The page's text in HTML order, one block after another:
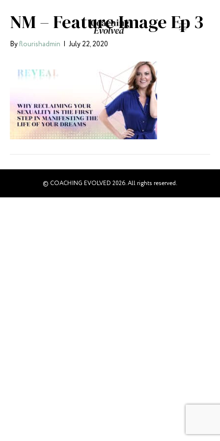
NM – Feature Image Ep 3
Byflourishadmin | July 22, 2020
© COACHING EVOLVED 2026. All rights reserved.